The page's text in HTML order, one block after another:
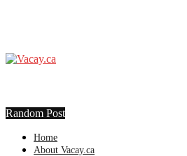
Random Post
Home
About Vacay.ca